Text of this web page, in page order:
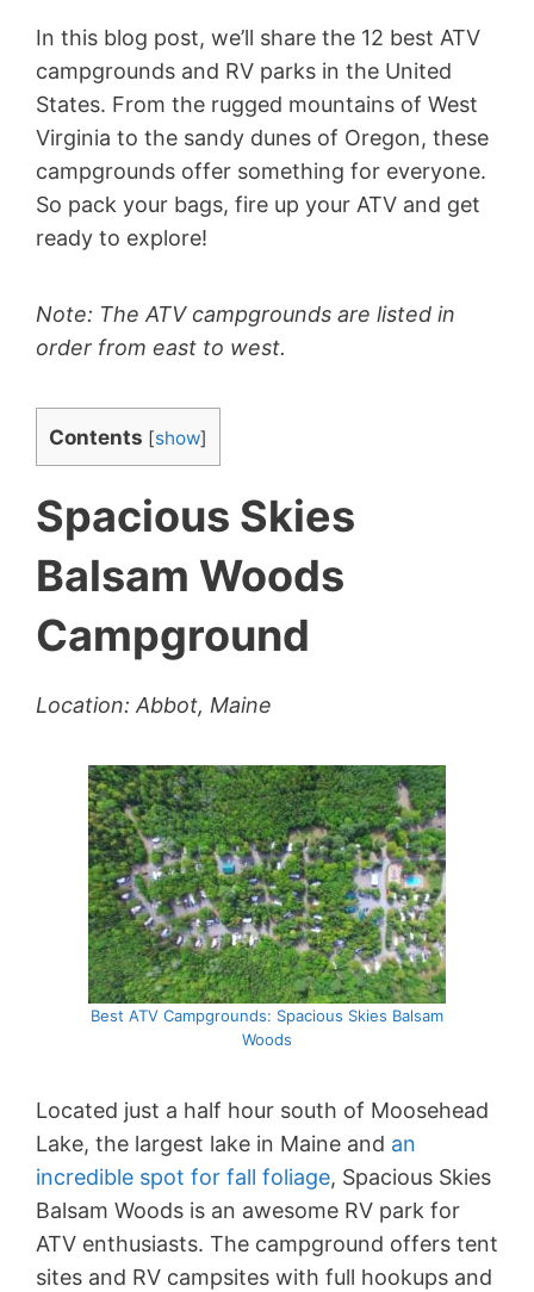
In this blog post, we’ll share the 12 best ATV
campgrounds and RV parks in the United
States. From the rugged mountains of West
Virginia to the sandy dunes of Oregon, these
campgrounds offer something for everyone.
So pack your bags, fire up your ATV and get
ready to explore!
Note: The ATV campgrounds are listed in
order from east to west.
Contents [show]
Spacious Skies
Balsam Woods
Campground
Location: Abbot, Maine
Best ATV Campgrounds: Spacious Skies Balsam
Woods
Located just a half hour south of Moosehead
Lake, the largest lake in Maine and an
incredible spot for fall foliage, Spacious Skies
Balsam Woods is an awesome RV park for
ATV enthusiasts. The campground offers tent
sites and RV campsites with full hookups and